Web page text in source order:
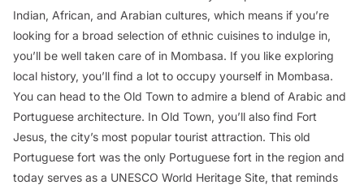
Indian, African, and Arabian cultures, which means if you’re
looking for a broad selection of ethnic cuisines to indulge in,
you’ll be well taken care of in Mombasa. If you like exploring
local history, you’ll find a lot to occupy yourself in Mombasa.
You can head to the Old Town to admire a blend of Arabic and
Portuguese architecture. In Old Town, you’ll also find Fort
Jesus, the city’s most popular tourist attraction. This old
Portuguese fort was the only Portuguese fort in the region and
today serves as a UNESCO World Heritage Site, that reminds